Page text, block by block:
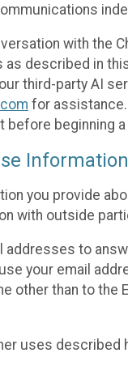
with the
described in
third-party AI
for
before beginning
Information
you provide
with outside
addresses to
your email
other than to the
uses described